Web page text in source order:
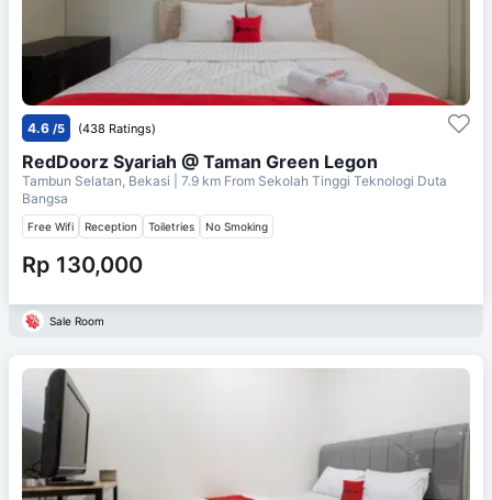
4.6 /5 (438 Ratings)
RedDoorz Syariah @ Taman Green Legon
Tambun Selatan, Bekasi | 7.9 km From Sekolah Tinggi Teknologi Duta
Bangsa
Free Wifi Reception Toiletries No Smoking
Rp 130,000
Sale Room